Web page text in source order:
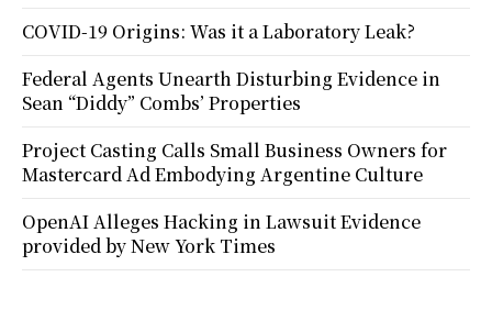
COVID-19 Origins: Was it a Laboratory Leak?
Federal Agents Unearth Disturbing Evidence in
Sean “Diddy” Combs’ Properties
Project Casting Calls Small Business Owners for
Mastercard Ad Embodying Argentine Culture
OpenAI Alleges Hacking in Lawsuit Evidence
provided by New York Times